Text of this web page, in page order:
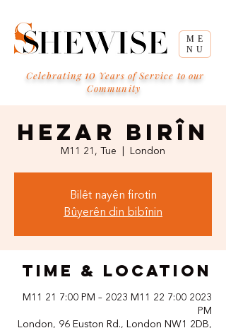
ME
NU
Celebrating 10 Years of Service to our
Community
Hezar Birîn
M11 21, Tue London
Bilêt nayên firotin
Bûyerên din bibînin
Time & Location
2023 M11 21 7:00 PM – 2023 M11 22 7:00
PM
London, 96 Euston Rd., London NW1 2DB,